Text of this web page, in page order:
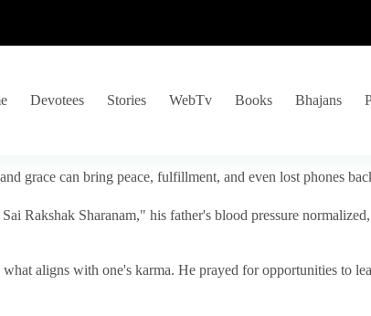
Devotees Stories WebTv Books Bhajans
grace can bring peace, fulfillment, and even lost phones
Rakshak Sharanam," his father's blood pressure
aligns with one's karma. He prayed for opportunities to